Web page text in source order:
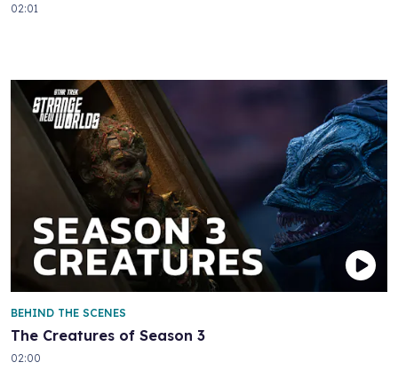
02:01
The Creatures of Season 3
BEHIND THE SCENES
02:00